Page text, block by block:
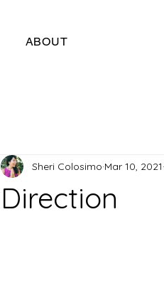
ABOUT
Direction
Sheri Colosimo Mar 10, 2021